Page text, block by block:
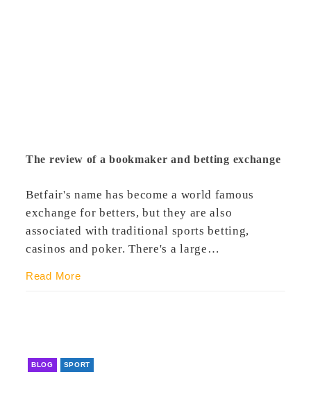
The review of a bookmaker and betting exchange
Betfair's name has become a world famous
exchange for betters, but they are also
associated with traditional sports betting,
casinos and poker. There's a large…
Read More
BLOG SPORT